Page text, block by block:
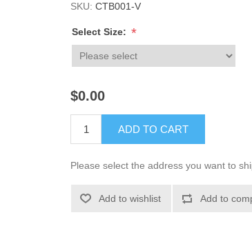
SKU: CTB001-V
Select Size: *
$0.00
ADD TO CART
Please select the address you want to
Add to wishlist Add to